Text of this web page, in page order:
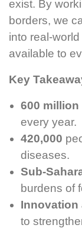
exist. By
borders, we
into real-
available to
Key
600 million
every year.
420,000
diseases.
Sub-
burdens of
Innovation
to